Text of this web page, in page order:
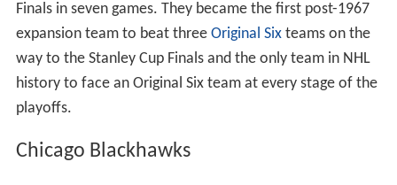
Finals in seven games. They became the first post-1967
expansion team to beat three Original Sixteams on the
way to the Stanley Cup Finals and the only team in NHL
history to face an Original Six team at every stage of the
playoffs.
Chicago Blackhawks